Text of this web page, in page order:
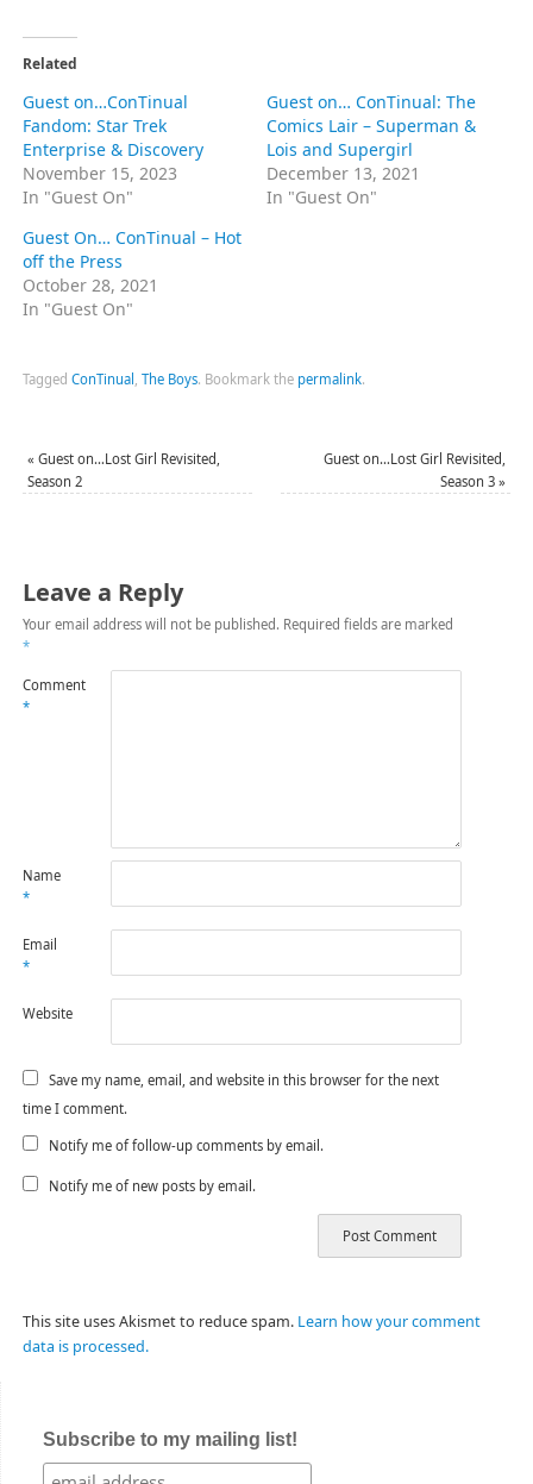
Related
Guest on…ConTinual
Fandom: Star Trek
Enterprise & Discovery
November 15, 2023
In "Guest On"
Guest on… ConTinual: The
Comics Lair – Superman &
Lois and Supergirl
December 13, 2021
In "Guest On"
Guest On… ConTinual – Hot
off the Press
October 28, 2021
In "Guest On"
Tagged ConTinual The Boys. Bookmark the permalink.
« Guest on…Lost Girl Revisited,
Season 2
Guest on…Lost Girl Revisited,
Season 3»
Leave a Reply
Your email address will not be published. Required fields are marked
*
Comment
*
Name
*
Email
*
Website
Save my name, email, and website in this browser for the next
time I comment.
Notify me of follow-up comments by email.
Notify me of new posts by email.
This site uses Akismet to reduce spam. Learn how your comment
data is processed.
Subscribe to my mailing list!